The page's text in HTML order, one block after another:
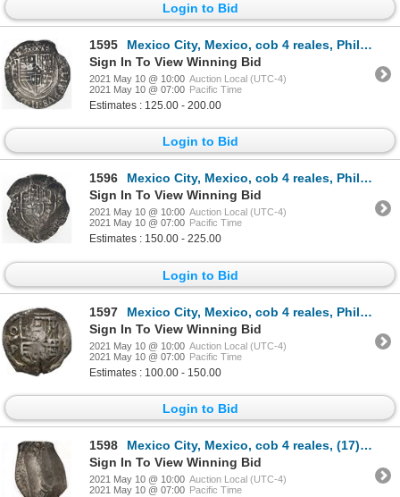
Login to Bid
1595
Mexico City, Mexico, cob 4 reales, Philip II, assayer O below mintmark oM to left, denomination oIII
Sign In To View Winning Bid
2021 May 10 @ 10:00 Auction Local (UTC-4)
2021 May 10 @ 07:00 Pacific Time
Estimates : 125.00 - 200.00
Login to Bid
1596
Mexico City, Mexico, cob 4 reales, Philip III, assayer oF below mintmark M to left (MoF), very rare.
Sign In To View Winning Bid
2021 May 10 @ 10:00 Auction Local (UTC-4)
2021 May 10 @ 07:00 Pacific Time
Estimates : 150.00 - 225.00
Login to Bid
1597
Mexico City, Mexico, cob 4 reales, Philip IV, assayer P (ca. 1634).
Sign In To View Winning Bid
2021 May 10 @ 10:00 Auction Local (UTC-4)
2021 May 10 @ 07:00 Pacific Time
Estimates : 100.00 - 150.00
Login to Bid
1598
Mexico City, Mexico, cob 4 reales, (17)16(J), very rare.
Sign In To View Winning Bid
2021 May 10 @ 10:00 Auction Local (UTC-4)
2021 May 10 @ 07:00 Pacific Time